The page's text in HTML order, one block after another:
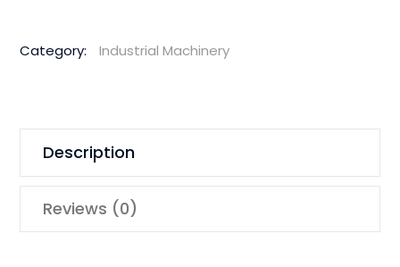
Category: Industrial Machinery
Description
Reviews (0)